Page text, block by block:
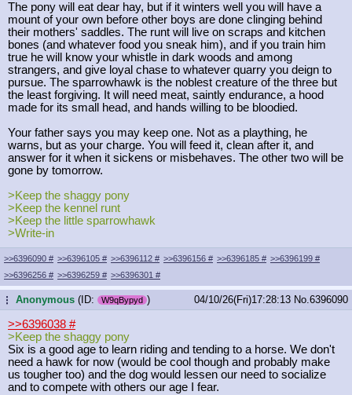
The pony will eat dear hay, but if it winters well you will have a
mount of your own before other boys are done clinging behind
their mothers' saddles. The runt will live on scraps and kitchen
bones (and whatever food you sneak him), and if you train him
true he will know your whistle in dark woods and among
strangers, and give loyal chase to whatever quarry you deign to
pursue. The sparrowhawk is the noblest creature of the three but
the least forgiving. It will need meat, saintly endurance, a hood
made for its small head, and hands willing to be bloodied.
Your father says you may keep one. Not as a plaything, he
warns, but as your charge. You will feed it, clean after it, and
answer for it when it sickens or misbehaves. The other two will be
gone by tomorrow.
>Keep the shaggy pony
>Keep the kennel runt
>Keep the little sparrowhawk
>Write-in
>>6396090 # >>6396105 # >>6396112 # >>6396156 # >>6396185 # >>6396199 #
>>6396256 # >>6396259 # >>6396301 #
...Anonymous (ID: W9qBypyd ) 04/10/26(Fri)17:28:13 No.6396090
>>6396038 #
>Keep the shaggy pony
Six is a good age to learn riding and tending to a horse. We don't
need a hawk for now (would be cool though and probably make
us tougher too) and the dog would lessen our need to socialize
and to compete with others our age I fear.